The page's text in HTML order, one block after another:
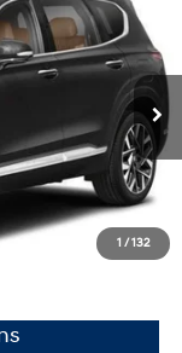
1 /132
Ext. Int.
- 2.5 L
+$699